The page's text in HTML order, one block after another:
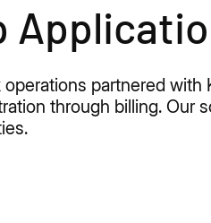
partnered
through billing. Our